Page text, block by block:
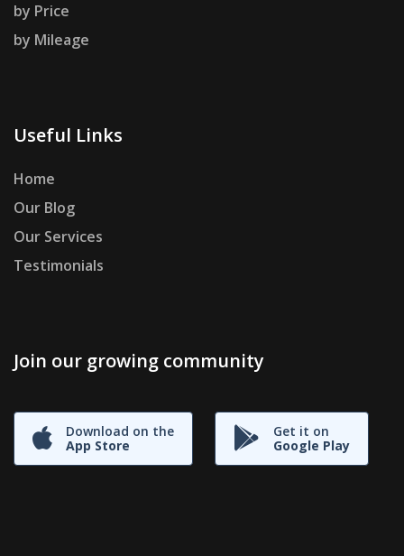
by Price
by Mileage
Useful Links
Home
Our Blog
Our Services
Testimonials
Join our growing community
Download on the
App Store
Get it on
Google Play